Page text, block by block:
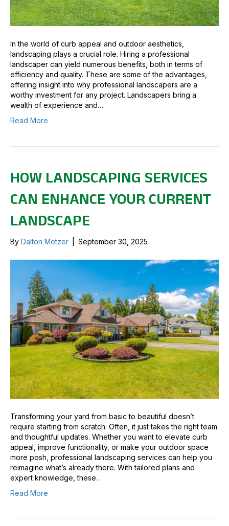
In the world of curb appeal and outdoor aesthetics,
landscaping plays a crucial role. Hiring a professional
landscaper can yield numerous benefits, both in terms of
efficiency and quality. These are some of the advantages,
offering insight into why professional landscapers are a
worthy investment for any project. Landscapers bring a
wealth of experience and…
Read More
HOW LANDSCAPING SERVICES
CAN ENHANCE YOUR CURRENT
LANDSCAPE
By Dalton Metzer September 30, 2025
Transforming your yard from basic to beautiful doesn’t
require starting from scratch. Often, it just takes the right team
and thoughtful updates. Whether you want to elevate curb
appeal, improve functionality, or make your outdoor space
more posh, professional landscaping services can help you
reimagine what’s already there. With tailored plans and
expert knowledge, these…
Read More